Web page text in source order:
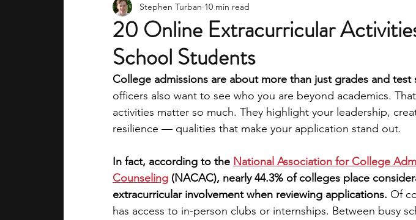
economics scholarships
research ideas courses college applications
middle school students music camp leadership programs
academic programs social media engineering writing
summer programs online programs PhD students
20 Online Extracurricular
School Students
Stephen Turban 10 min read
College admissions are about more than just grades and test
officers also want to see who you are beyond academics.
activities matter so much. They highlight your leadership,
resilience — qualities that make your application stand out.
In fact, according to the National Association for College
Counseling (NACAC), nearly 44.3% of colleges place
extracurricular involvement when reviewing applications. Of
has access to in-person clubs or internships. Between busy